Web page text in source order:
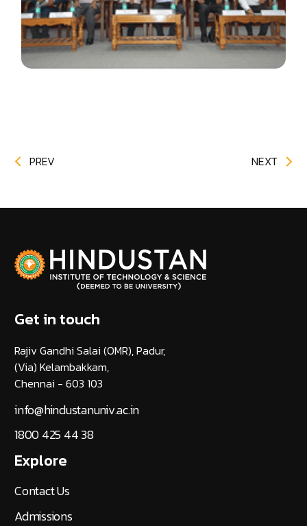
PREV NEXT
Get in touch
Rajiv Gandhi Salai (OMR), Padur,
(Via) Kelambakkam,
Chennai - 603 103
info@hindustanuniv.ac.in
1800 425 44 38
Explore
Contact Us
Admissions